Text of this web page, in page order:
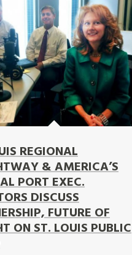
REGIONAL
& AMERICA’S
PORT EXEC.
DISCUSS
FUTURE OF
ON ST. LOUIS PUBLIC